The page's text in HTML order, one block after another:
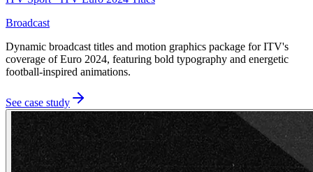
Broadcast
Dynamic broadcast titles and motion graphics package for ITV's
coverage of Euro 2024, featuring bold typography and energetic
football-inspired animations.
See case study